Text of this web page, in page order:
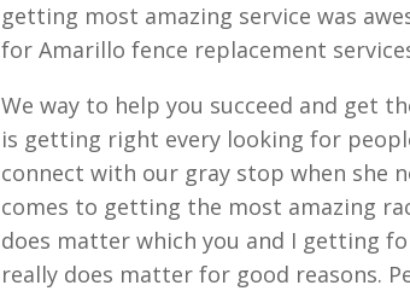
getting most amazing service was
for Amarillo fence replacement
We way to help you succeed and get
is getting right every looking for
connect with our gray stop when she
comes to getting the most amazing
does matter which you and I getting
really does matter for good reasons.